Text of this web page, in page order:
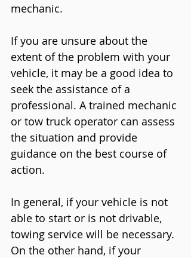
mechanic.
If you are unsure about the
extent of the problem with your
vehicle, it may be a good idea to
seek the assistance of a
professional. A trained mechanic
or tow truck operator can assess
the situation and provide
guidance on the best course of
action.
In general, if your vehicle is not
able to start or is not drivable,
towing service will be necessary.
On the other hand, if your